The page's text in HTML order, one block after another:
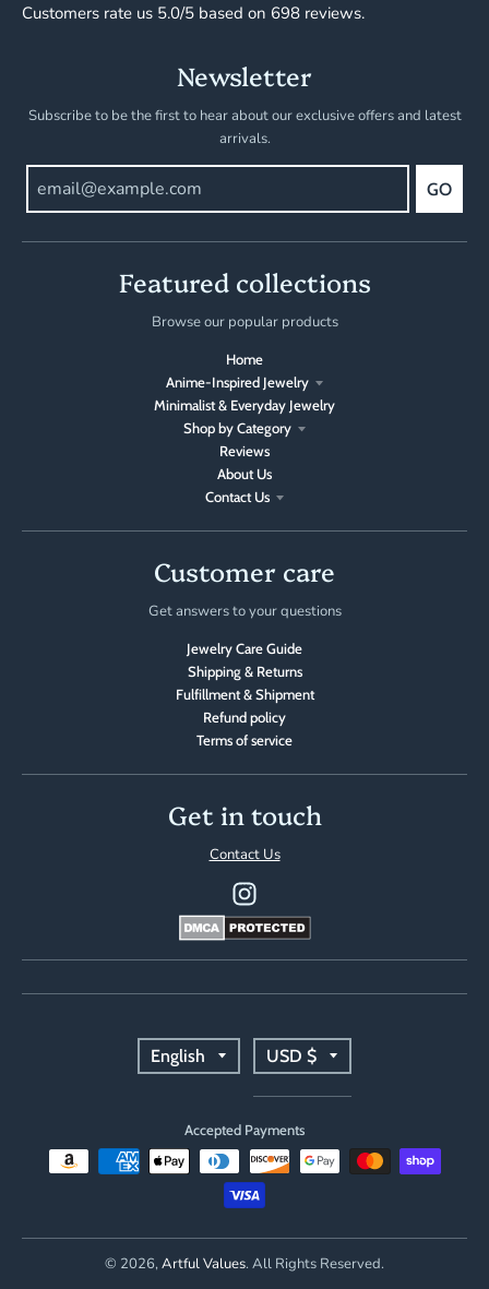
Customers rate us 5.0/5 based on 698 reviews.
Newsletter
Subscribe to be the first to hear about our exclusive offers and latest
arrivals.
GO
Featured collections
Browse our popular products
Home
Anime-Inspired Jewelry
Minimalist & Everyday Jewelry
Shop by Category
Reviews
About Us
Contact Us
Customer care
Get answers to your questions
Jewelry Care Guide
Shipping & Returns
Fulfillment & Shipment
Refund policy
Terms of service
Get in touch
Contact Us
T
a
s
English
T
r
a
n
s
USD $
Accepted Payments
© 2026,Artful Values. All Rights Reserved.